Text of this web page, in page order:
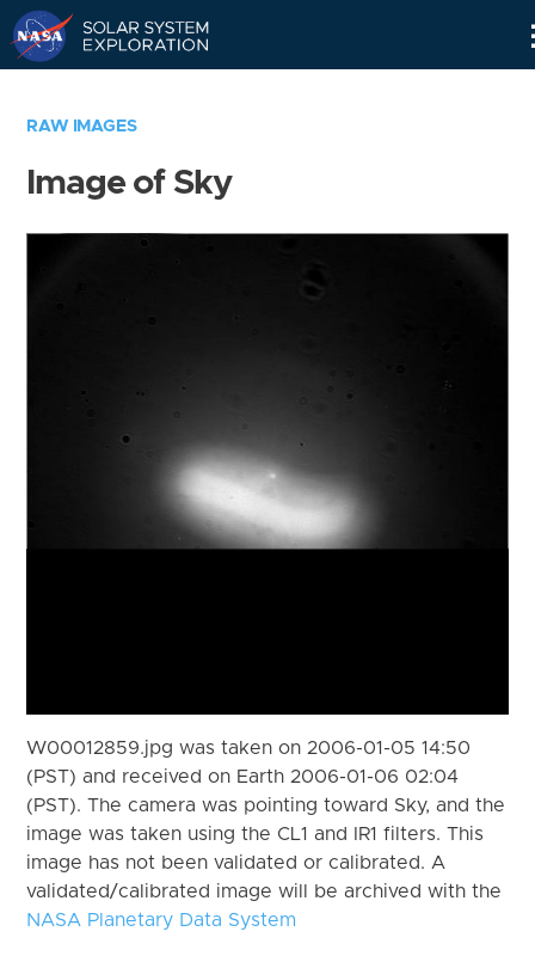
RAW IMAGES
Image of Sky
W00012859.jpg was taken on 2006-01-05 14:50
(PST) and received on Earth 2006-01-06 02:04
(PST). The camera was pointing toward Sky, and the
image was taken using the CL1 and IR1 filters. This
image has not been validated or calibrated. A
validated/calibrated image will be archived with the
NASA Planetary Data System